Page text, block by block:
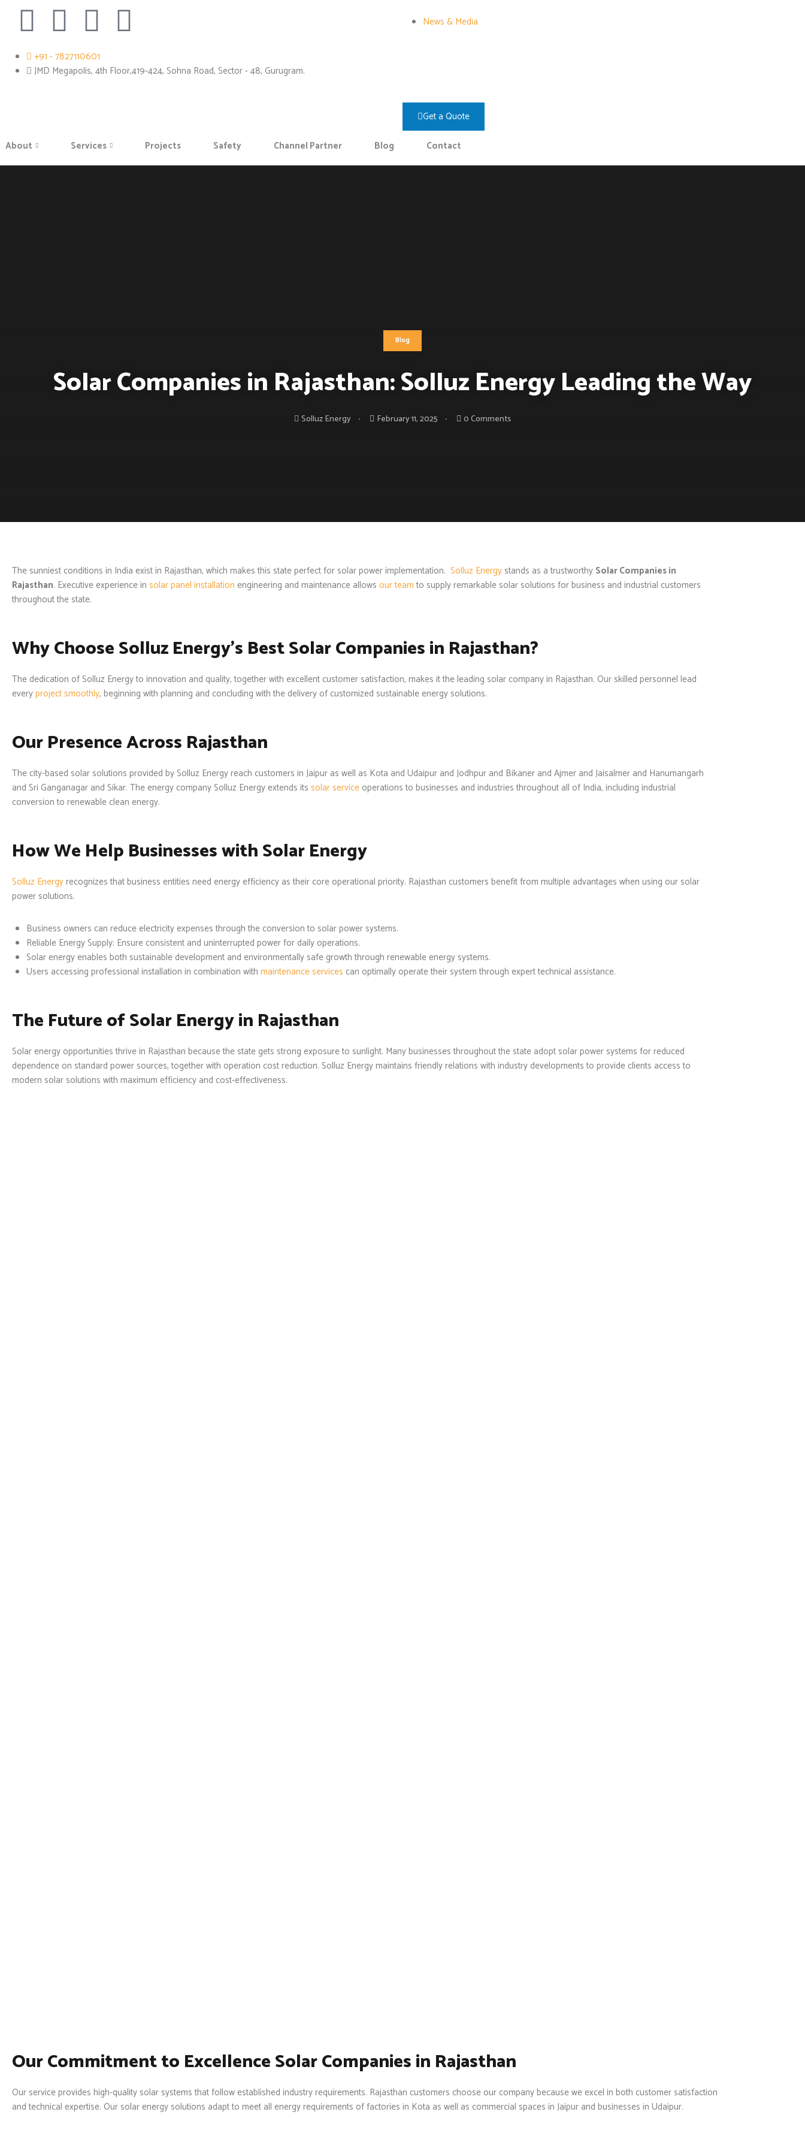
+91 - 7827110601
JMD Megapolis, 4th Floor,419-424, Sohna Road, Sector - 48, Gurugram.
News & Media
About Services Projects Safety Channel Partner Blog Contact
Get a Quote
Blog
Solar Companies in Rajasthan: Solluz Energy Leading the Way
Solluz Energy February 11, 2025 0 Comments
The sunniest conditions in India exist in Rajasthan, which makes this state perfect for solar power implementation. Solluz Energy stands as a trustworthy Solar Companies in
Rajasthan. Executive experience in solar panel installation engineering and maintenance allows our teamto supply remarkable solar solutions for business and industrial customers
throughout the state.
Why Choose Solluz Energy's Best Solar Companies in Rajasthan?
The dedication of Solluz Energy to innovation and quality, together with excellent customer satisfaction, makes it the leading solar company in Rajasthan. Our skilled personnel lead
everyproject smoothly, beginning with planning and concluding with the delivery of customized sustainable energy solutions.
Our Presence Across Rajasthan
The city-based solar solutions provided by Solluz Energy reach customers in Jaipur as well as Kota and Udaipur and Jodhpur and Bikaner and Ajmer and Jaisalmer and Hanumangarh
and Sri Ganganagar and Sikar. The energy company Solluz Energy extends its solar service operations to businesses and industries throughout all of India, including industrial
conversion to renewable clean energy.
How We Help Businesses with Solar Energy
Solluz Energyrecognizes that business entities need energy efficiency as their core operational priority. Rajasthan customers benefit from multiple advantages when using our solar
power solutions.
Business owners can reduce electricity expenses through the conversion to solar power systems.
Reliable Energy Supply: Ensure consistent and uninterrupted power for daily operations.
Solar energy enables both sustainable development and environmentally safe growth through renewable energy systems.
Users accessing professional installation in combination with maintenance services can optimally operate their system through expert technical assistance.
The Future of Solar Energy in Rajasthan
Solar energy opportunities thrive in Rajasthan because the state gets strong exposure to sunlight. Many businesses throughout the state adopt solar power systems for reduced
dependence on standard power sources, together with operation cost reduction. Solluz Energy maintains friendly relations with industry developments to provide clients access to
modern solar solutions with maximum efficiency and cost-effectiveness.
Our Commitment to Excellence Solar Companies in Rajasthan
Our service provides high-quality solar systems that follow established industry requirements. Rajasthan customers choose our company because we excel in both customer satisfaction
and technical expertise. Our solar energy solutions adapt to meet all energy requirements of factories in Kota as well as commercial spaces in Jaipur and businesses in Udaipur.